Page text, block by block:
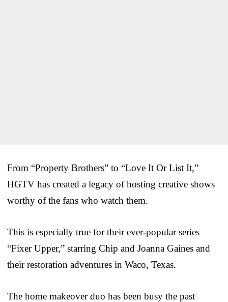
From “Property Brothers” to “Love It Or List It,”
HGTV has created a legacy of hosting creative shows
worthy of the fans who watch them.
This is especially true for their ever-popular series
“Fixer Upper,” starring Chip and Joanna Gaines and
their restoration adventures in Waco, Texas.
The home makeover duo has been busy the past